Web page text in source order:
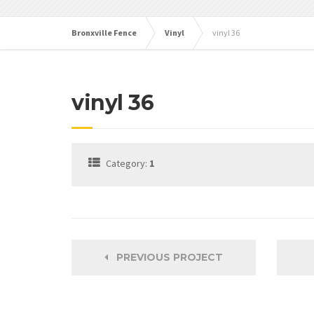
Bronxville Fence Vinyl vinyl 36
vinyl 36
Category: 1
PREVIOUS PROJECT